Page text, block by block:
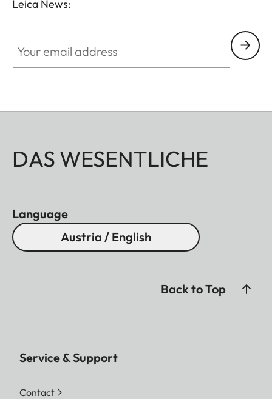
Leica News:
DAS WESENTLICHE
Language
Austria / English
Back to Top
Service & Support
Contact